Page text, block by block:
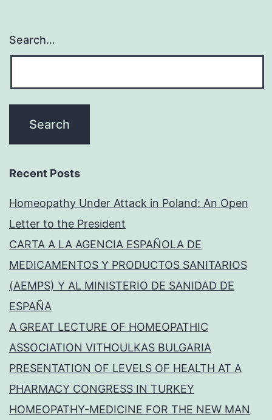
Search…
Recent Posts
Homeopathy Under Attack in Poland: An Open
Letter to the President
CARTA A LA AGENCIA ESPAÑOLA DE
MEDICAMENTOS Y PRODUCTOS SANITARIOS
(AEMPS) Y AL MINISTERIO DE SANIDAD DE
ESPAÑA
A GREAT LECTURE OF HOMEOPATHIC
ASSOCIATION VITHOULKAS BULGARIA
PRESENTATION OF LEVELS OF HEALTH AT A
PHARMACY CONGRESS IN TURKEY
HOMEOPATHY-MEDICINE FOR THE NEW MAN